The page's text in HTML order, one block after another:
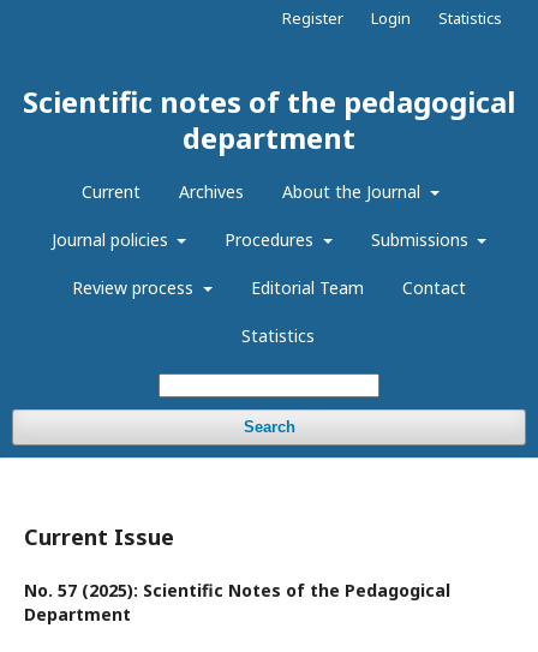
Scientific notes of the pedagogical
department
Current Archives About the Journal
Journal policies Procedures Submissions
Review process Editorial Team Contact
Statistics
Search
Register Login Statistics
Current Issue
No. 57 (2025): Scientific Notes of the Pedagogical
Department